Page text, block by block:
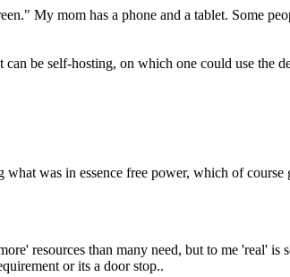
My mom has a phone and a tablet. Some
be self-hosting, on which one could use the
was in essence free power, which of
resources than many need, but to me 'real' is
or its a door stop..